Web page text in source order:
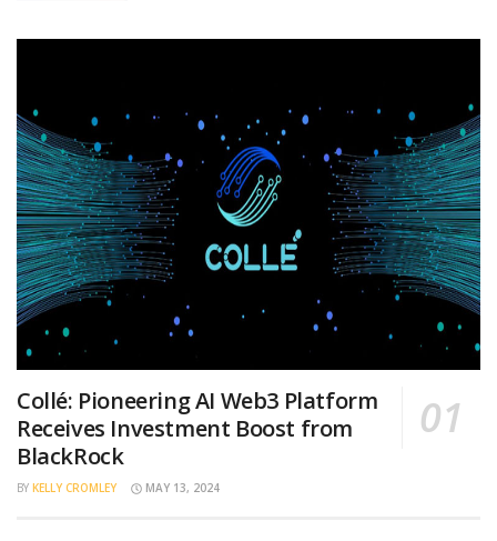
Collé: Pioneering AI Web3 Platform
Receives Investment Boost from
BlackRock
BY KELLY CROMLEY MAY 13, 2024